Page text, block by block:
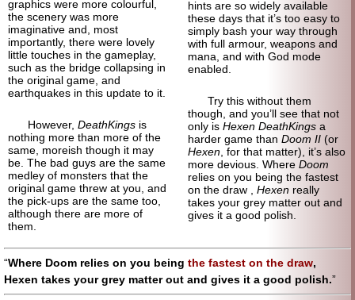
graphics were more colourful,
the scenery was more
imaginative and, most
importantly, there were lovely
little touches in the gameplay,
such as the bridge collapsing in
the original game, and
earthquakes in this update to it.
However, DeathKings is
nothing more than more of the
same, moreish though it may
be. The bad guys are the same
medley of monsters that the
original game threw at you, and
the pick-ups are the same too,
although there are more of
them.
hints are so widely available
these days that it’s too easy to
simply bash your way through
with full armour, weapons and
mana, and with God mode
enabled.
Try this without them
though, and you’ll see that not
only is Hexen DeathKingsa
harder game than Doom II(or
Hexen, for that matter), it’s also
more devious. Where Doom
relies on you being the fastest
on the draw , Hexenreally
takes your grey matter out and
gives it a good polish.
Where Doom relies on you being the fastest on the draw,
Hexen takes your grey matter out and gives it a good polish.